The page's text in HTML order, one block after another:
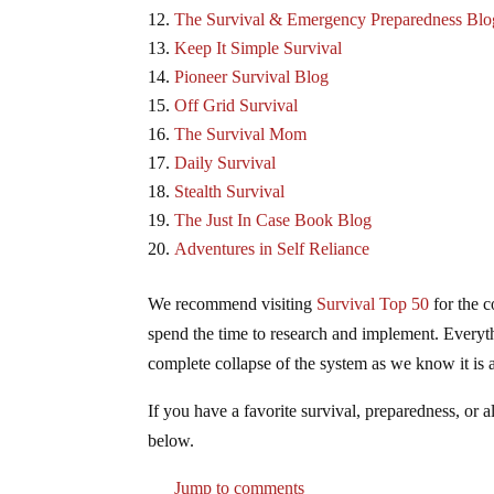
The Survival & Emergency Preparedness
Keep It Simple Survival
Pioneer Survival Blog
Off Grid Survival
The Survival Mom
Daily Survival
Stealth Survival
The Just In Case Book Blog
Adventures in Self Reliance
We recommend visiting Survival Top 50 for the
spend the time to research and implement.
complete collapse of the system as we know it is
If you have a favorite survival, preparedness, or
below.
Jump to comments